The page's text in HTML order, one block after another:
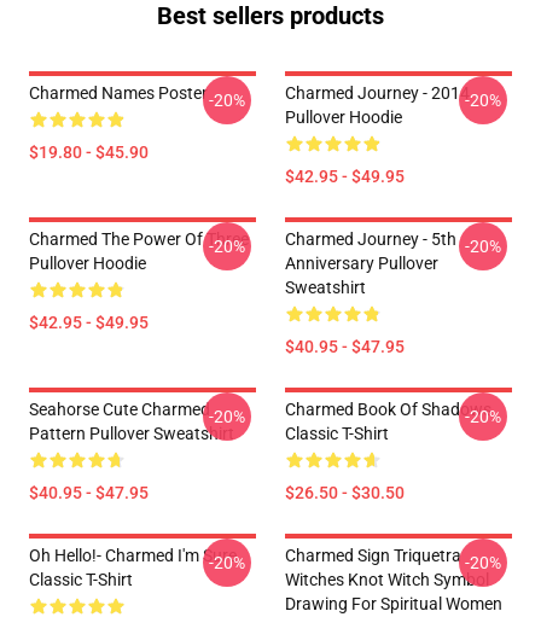
Best sellers products
Charmed Names Poster
$19.80 - $45.90
-20%
Charmed Journey - 2014
Pullover Hoodie
$42.95 - $49.95
-20%
Charmed The Power Of Three
Pullover Hoodie
$42.95 - $49.95
-20%
Charmed Journey - 5th
Anniversary Pullover
Sweatshirt
$40.95 - $47.95
-20%
Seahorse Cute Charmed
Pattern Pullover Sweatshirt
$40.95 - $47.95
-20%
Charmed Book Of Shadows
Classic T-Shirt
$26.50 - $30.50
-20%
Oh Hello!- Charmed I'm Sure
Classic T-Shirt
-20%
Charmed Sign Triquetra
Witches Knot Witch Symbol
Drawing For Spiritual Women
-20%